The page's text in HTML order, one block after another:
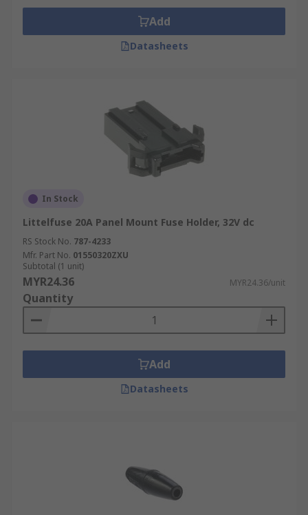
Add
Datasheets
In Stock
Littelfuse 20A Panel Mount Fuse Holder, 32V dc
RS Stock No. 787-4233
Mfr. Part No. 01550320ZXU
Subtotal (1 unit)
MYR24.36 MYR24.36/unit
Quantity
Add
Datasheets